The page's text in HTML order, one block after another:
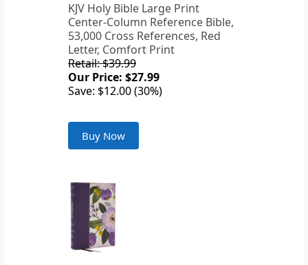
KJV Holy Bible Large Print
Center-Column Reference Bible,
53,000 Cross References, Red
Letter, Comfort Print
Retail: $39.99
Our Price: $27.99
Save: $12.00 (30%)
Buy Now